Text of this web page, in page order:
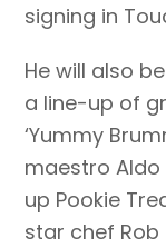
signing in
He will also
a line-up of
‘Yummy
maestro Aldo
up Pookie
star chef